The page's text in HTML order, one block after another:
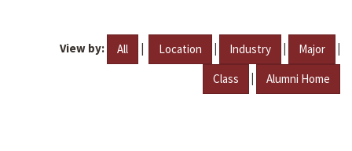
View by: All | Location | Industry | Major |
Class | Alumni Home